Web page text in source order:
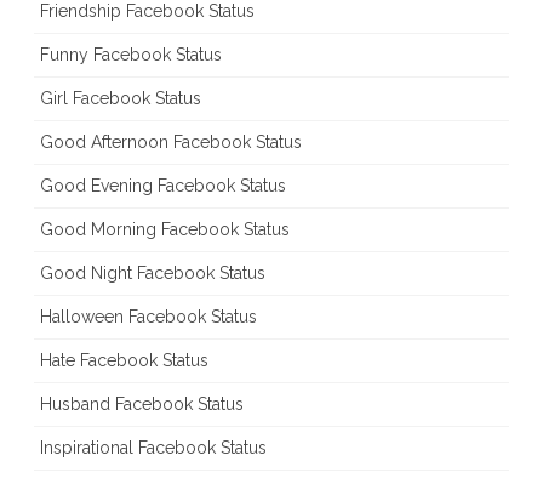
Friendship Facebook Status
Funny Facebook Status
Girl Facebook Status
Good Afternoon Facebook Status
Good Evening Facebook Status
Good Morning Facebook Status
Good Night Facebook Status
Halloween Facebook Status
Hate Facebook Status
Husband Facebook Status
Inspirational Facebook Status